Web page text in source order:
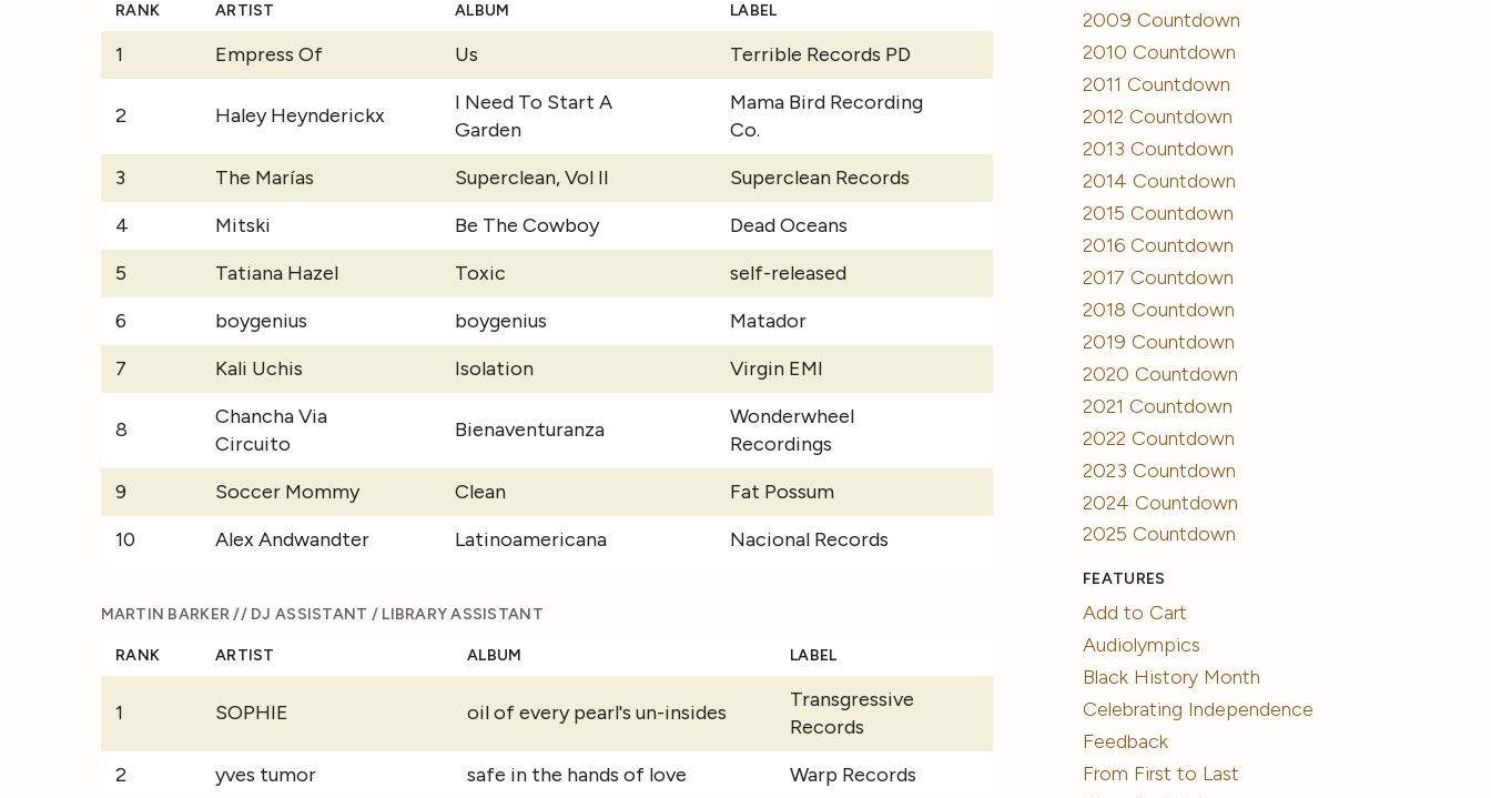
RANK ARTIST ALBUM LABEL
1 Empress Of Us Terrible Records PD
2 Haley Heynderickx
I Need To Start A
Garden
Mama Bird Recording
Co.
3
The Marías Superclean, Vol II
Superclean Records
4
Mitski Be The Cowboy
Dead Oceans
5
Tatiana Hazel Toxic
self-released
6
boygenius boygenius
Matador
7
Kali Uchis Isolation Virgin EMI
8
Chancha Via
Circuito
Bienaventuranza
Wonderwheel
Recordings
9
Soccer Mommy Clean
Fat Possum
10
Alex Andwandter Latinoamericana Nacional Records
MARTIN BARKER // DJ ASSISTANT / LIBRARY ASSISTANT
RANK ARTIST ALBUM LABEL
1 SOPHIE oil of every pearl's un-insides
Transgressive
Records
2
yves tumor safe in the hands of love
Warp Records
2009 Countdown
2010 Countdown
2011 Countdown
2012 Countdown
2013 Countdown
2014 Countdown
2015 Countdown
2016 Countdown
2017 Countdown
2018 Countdown
2019 Countdown
2020 Countdown
2021 Countdown
2022 Countdown
2023 Countdown
2024 Countdown
2025 Countdown
FEATURES
Add to Cart
Audiolympics
Black History Month
Celebrating Independence
Feedback
From First to Last